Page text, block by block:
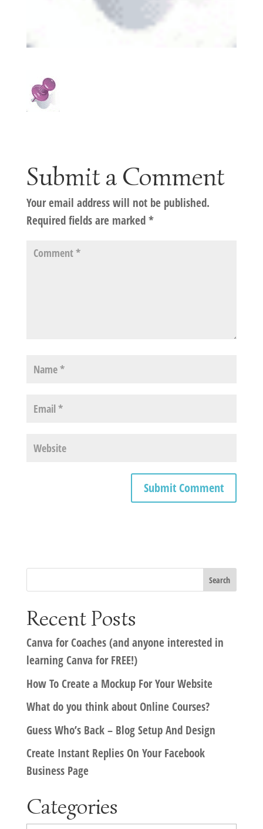
Submit a Comment
Your email address will not be published.
Required fields are marked*
Recent Posts
Canva for Coaches (and anyone interested in
learning Canva for FREE!)
How To Create a Mockup For Your Website
What do you think about Online Courses?
Guess Who’s Back – Blog Setup And Design
Create Instant Replies On Your Facebook
Business Page
Categories